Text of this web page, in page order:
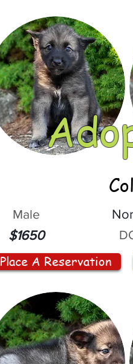
Male
$1650
Place A Reservation